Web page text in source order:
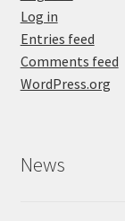
Log in
Entries feed
Comments feed
WordPress.org
News